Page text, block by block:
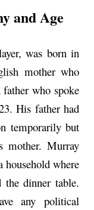
and Age
was born in
mother who
father who spoke
His father had
temporarily but
mother. Murray
household where
the dinner table.
any political